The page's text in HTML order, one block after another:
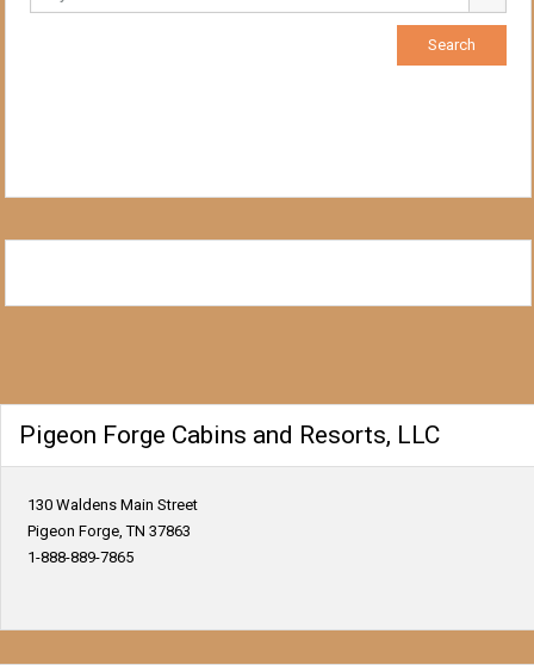
Pigeon Forge Cabins and Resorts, LLC
130 Waldens Main Street
Pigeon Forge, TN 37863
1-888-889-7865